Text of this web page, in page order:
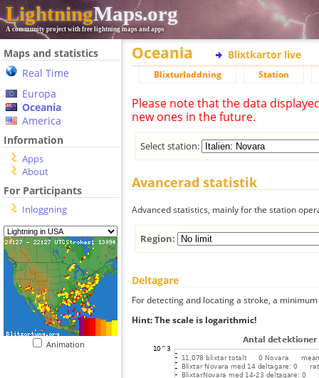
LightningMaps.org
A community project with free lightning maps and apps
Maps and statistics
Real Time
Europa
Oceania
America
Information
Apps
About
For Participants
Inloggning
Animation
Oceania Blixtkartor live
Blixturladdning Station
Please note that the data
new ones in the future.
Select station:
Avancerad statistik
Advanced statistics, mainly for the station
Region:
Deltagare
For detecting and locating a stroke, a
Hint: The scale is logarithmic!